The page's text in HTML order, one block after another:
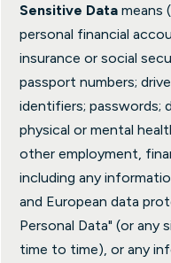
Sensitive Data means
personal financial
insurance or social
passport numbers;
identifiers; passwords;
physical or mental
other employment,
including any
and European data
Personal Data" (or any
time to time), or any